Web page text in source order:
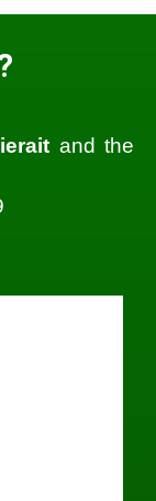
and the